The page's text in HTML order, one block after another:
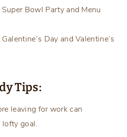
Bowl Party and Menu
Day and Valentine’s
Tips:
leaving for work can
lofty goal.